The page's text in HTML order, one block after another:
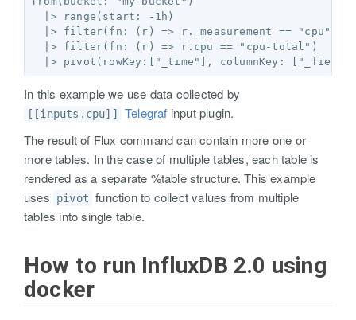
  |> range(start: -1h)
  |> filter(fn: (r) => r._measurement == "cpu")
  |> filter(fn: (r) => r.cpu == "cpu-total")
In this example we use data collected by
[[inputs.cpu]] Telegraf input plugin.
The result of Flux command can contain more one or
more tables. In the case of multiple tables, each table is
rendered as a separate %table structure. This example
uses
pivot function to collect values from multiple
tables into single table.
How to run InfluxDB 2.0 using
docker